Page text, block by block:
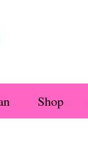
Shop